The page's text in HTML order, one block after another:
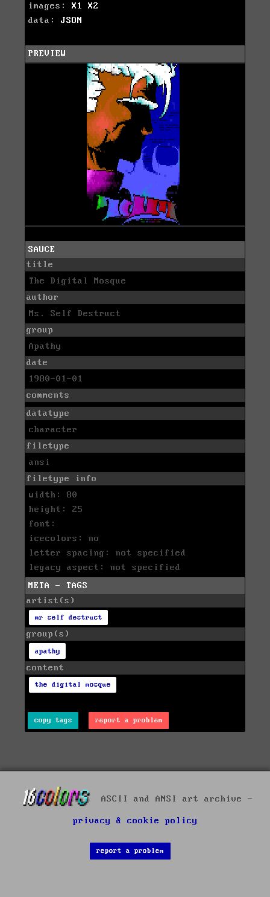
images: X1
X2
data: JSON
PREVIEW
SAUCE
title
The Digital Mosque
author
Ms. Self Destruct
group
Apathy
date
1980-01-01
comments
datatype
character
filetype
ansi
filetype info
width: 80
height: 25
font:
icecolors: no
letter spacing: not specified
legacy aspect: not specified
META - TAGS
artist(s)
mr self destruct
group(s)
apathy
content
the digital mosque
copy tags report a problem
ASCII and ANSI art archive -
privacy & cookie policy
report a problem